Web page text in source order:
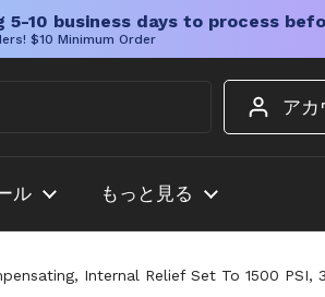
10 business days to process
$10 Minimum Order
アカ
ル もっと見る
Internal Relief Set To 1500